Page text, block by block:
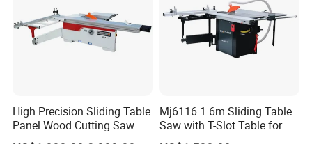
High Precision Sliding Table
Panel Wood Cutting Saw
Mj6116 1.6m Sliding Table
Saw with T-Slot Table for
Woodworking